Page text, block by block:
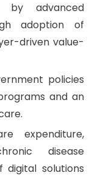
by advanced
adoption of
driven value-
policies
and an
expenditure,
disease
digital solutions